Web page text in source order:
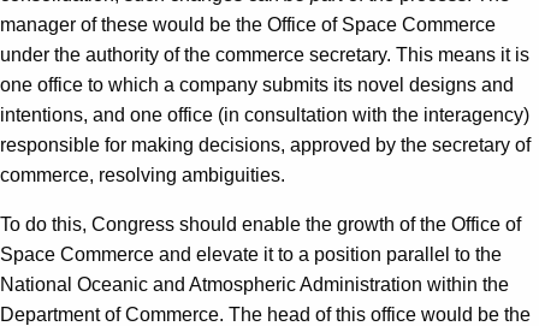
manager of these would be the Office of Space Commerce
under the authority of the commerce secretary. This means it is
one office to which a company submits its novel designs and
intentions, and one office (in consultation with the interagency)
responsible for making decisions, approved by the secretary of
commerce, resolving ambiguities.
To do this, Congress should enable the growth of the Office of
Space Commerce and elevate it to a position parallel to the
National Oceanic and Atmospheric Administration within the
Department of Commerce. The head of this office would be the